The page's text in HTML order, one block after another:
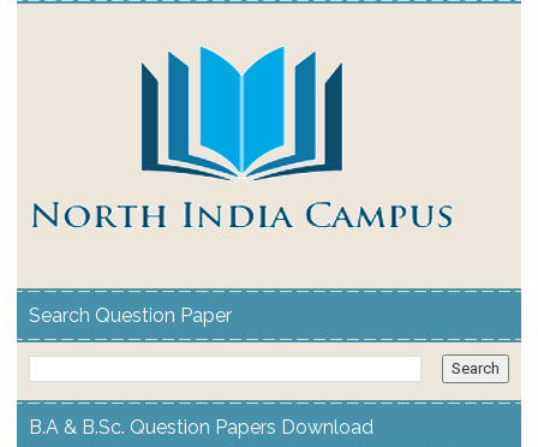
Search Question Paper
B.A & B.Sc. Question Papers Download